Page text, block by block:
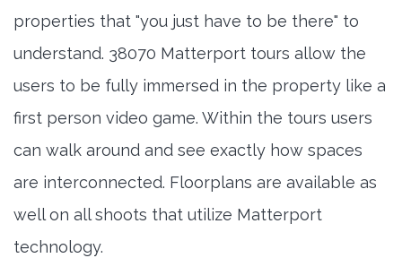
properties that "you just have to be there" to
understand. 38070 Matterport tours allow the
users to be fully immersed in the property like a
first person video game. Within the tours users
can walk around and see exactly how spaces
are interconnected. Floorplans are available as
well on all shoots that utilize Matterport
technology.